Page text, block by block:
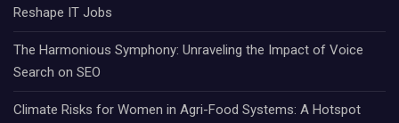
Reshape IT Jobs
The Harmonious Symphony: Unraveling the Impact of Voice
Search on SEO
Climate Risks for Women in Agri-Food Systems: A Hotspot